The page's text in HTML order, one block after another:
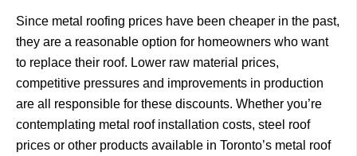
Since metal roofing prices have been cheaper in the past,
they are a reasonable option for homeowners who want
to replace their roof. Lower raw material prices,
competitive pressures and improvements in production
are all responsible for these discounts. Whether you’re
contemplating metal roof installation costs, steel roof
prices or other products available in Toronto’s metal roof